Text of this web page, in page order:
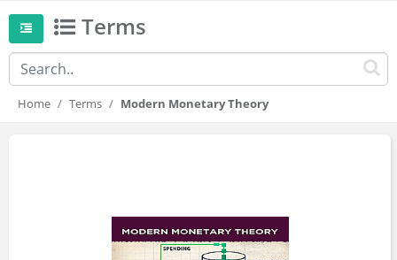
Terms
Home Terms Modern Monetary Theory